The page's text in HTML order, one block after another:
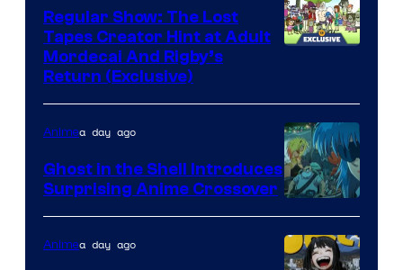
Regular Show: The Lost
Tapes Creator Hint at Adult
Mordecai And Rigby’s
Return (Exclusive)
Science
SARU
Animea day ago
Ghost in the Shell Introduces
Surprising Anime Crossover
Animea day ago